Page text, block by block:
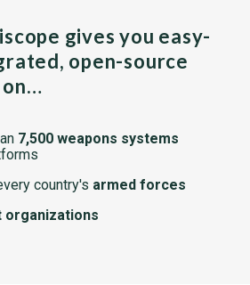
gives you easy-
open-source
7,500 weapons systems
country's armed forces
organizations